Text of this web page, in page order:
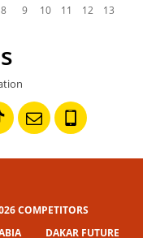
COMPETITORS
DAKAR FUTURE